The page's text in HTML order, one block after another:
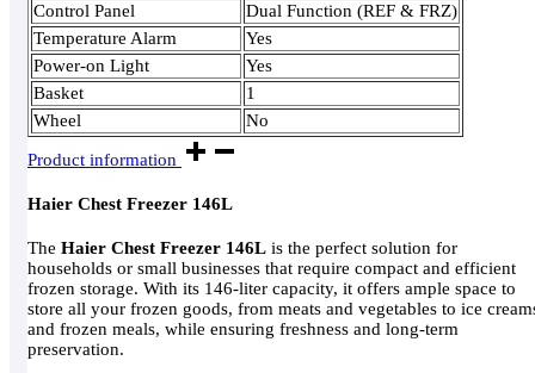
Control Panel
Dual Function (REF & FRZ)
Temperature Alarm
Yes
Power-on Light
Yes
Basket
1
Wheel
No
Product information
Haier Chest Freezer 146L
The Haier Chest Freezer 146L is the perfect solution for
households or small businesses that require compact and efficient
frozen storage. With its 146-liter capacity, it offers ample space to
store all your frozen goods, from meats and vegetables to ice
and frozen meals, while ensuring freshness and long-term
preservation.